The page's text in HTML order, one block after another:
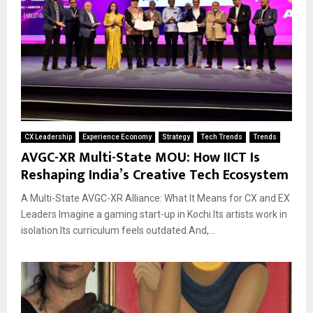
CX Leadership Experience Economy Strategy Tech Trends Trends
AVGC-XR Multi-State MOU: How IICT Is
Reshaping India’s Creative Tech Ecosystem
A Multi-State AVGC-XR Alliance: What It Means for CX and EX
Leaders Imagine a gaming start-up in Kochi.Its artists work in
isolation.Its curriculum feels outdated.And,...